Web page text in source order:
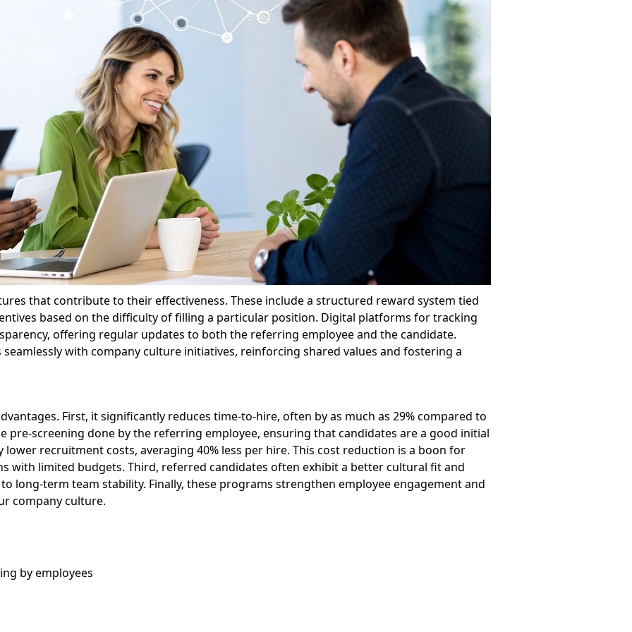
that contribute to their effectiveness. These include a structured reward system tied
based on the difficulty of filling a particular position. Digital platforms for tracking
offering regular updates to both the referring employee and the candidate.
with company culture initiatives, reinforcing shared values and fostering a
First, it significantly reduces time-to-hire, often by as much as 29% compared to
pre-screening done by the referring employee, ensuring that candidates are a good initial
recruitment costs, averaging 40% less per hire. This cost reduction is a boon for
with limited budgets. Third, referred candidates often exhibit a better cultural fit and
long-term team stability. Finally, these programs strengthen employee engagement and
company culture.
by employees